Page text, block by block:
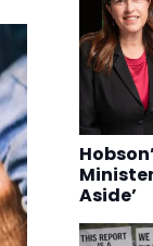
Aside’